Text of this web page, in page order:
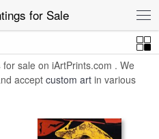
for SaleShoes Paintings
for sale on iArtPrints.com . We
accept custom art in various